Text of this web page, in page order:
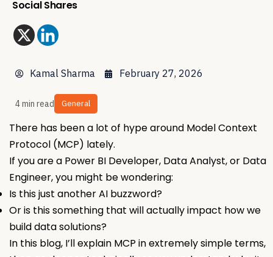
Social Shares
Kamal Sharma February 27, 2026
4 min read General
There has been a lot of hype around Model Context
Protocol (MCP) lately.
If you are a Power BI Developer, Data Analyst, or Data
Engineer, you might be wondering:
Is this just another AI buzzword?
Or is this something that will actually impact how we
build data solutions?
In this blog, I’ll explain MCP in extremely simple terms,